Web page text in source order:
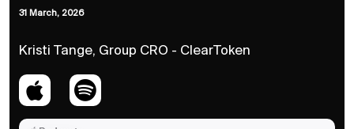
31 March, 2026
Kristi Tange, Group CRO - ClearToken